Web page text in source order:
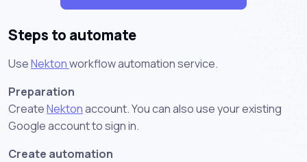
Steps to automate
UseNektonworkflow automation service.
Preparation
CreateNektonaccount. You can also use your existing
Google account to sign in.
Create automation